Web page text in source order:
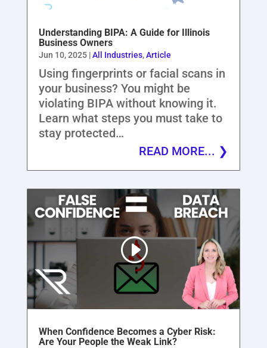
Understanding BIPA: A Guide for Illinois
Business Owners
Jun 10, 2025|All Industries,Article
Using fingerprints or facial scans in
your business? You might be
violating BIPA without knowing it.
Learn what steps you must take to
stay protected…
READ MORE...
When Confidence Becomes a Cyber Risk:
Are Your People the Weak Link?